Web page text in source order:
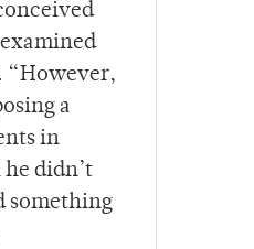
“However,
a
in
didn’t
something